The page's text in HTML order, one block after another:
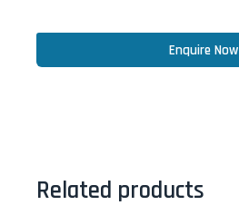
Enquire Now
Related products